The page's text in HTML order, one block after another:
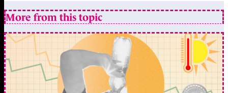
More from this topic